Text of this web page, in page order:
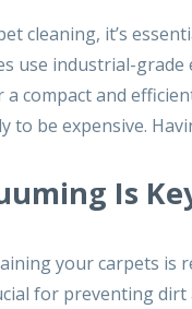
cleaning, it’s
use industrial-
compact and
to be expensive.
Is
your carpets is
for preventing